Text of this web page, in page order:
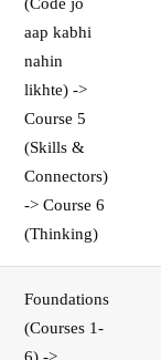
aap kabhi
nahin
likhte) ->
Course 5
(Skills &
Connectors)
-> Course 6
(Thinking)
Foundations
(Courses 1-
6) ->